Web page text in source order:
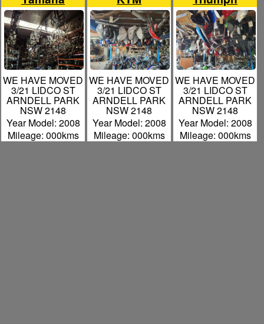
WE HAVE MOVED
3/21 LIDCO ST
ARNDELL PARK
NSW 2148
Year Model: 2008
Mileage: 000kms
WE HAVE MOVED
3/21 LIDCO ST
ARNDELL PARK
NSW 2148
Year Model: 2008
Mileage: 000kms
WE HAVE MOVED
3/21 LIDCO ST
ARNDELL PARK
NSW 2148
Year Model: 2008
Mileage: 000kms